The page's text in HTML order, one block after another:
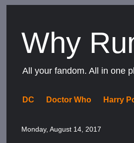
Why
All your fandom. All in one
DC Doctor Who Harry
Monday, August 14, 2017